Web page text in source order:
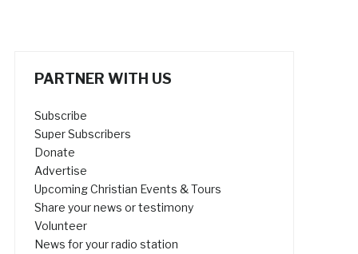
PARTNER WITH US
Subscribe
Super Subscribers
Donate
Advertise
Upcoming Christian Events & Tours
Share your news or testimony
Volunteer
News for your radio station